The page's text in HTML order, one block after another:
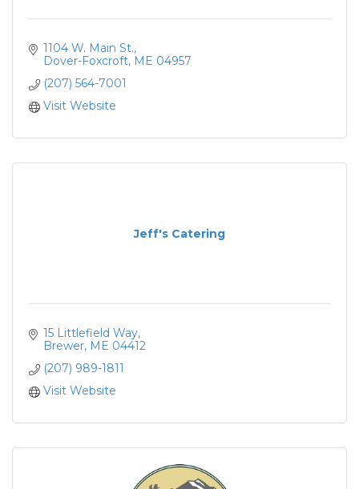
1104 W. Main St.
Dover-Foxcroft ME 04957
(207) 564-7001
Visit Website
Jeff's Catering
15 Littlefield Way
Brewer ME 04412
(207) 989-1811
Visit Website